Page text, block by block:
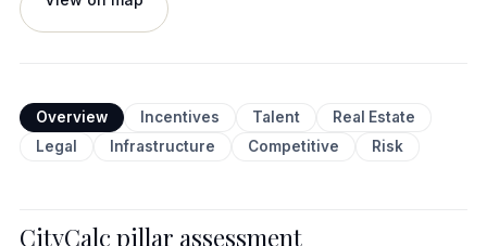
Overview Incentives Talent
Real Estate
Legal
Infrastructure Competitive Risk
CityCalc pillar assessment